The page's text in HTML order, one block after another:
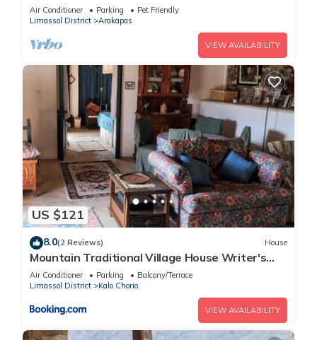
Perfect for Gatherings
Air Conditioner Parking
Pet Friendly
Limassol District
Arakapas
VIEW AVAILABILITY
US $121
8.0(2 Reviews) House
Mountain Traditional Village House Writer's
Retreat
Air Conditioner Parking
Balcony/Terrace
Limassol District
Kalo Chorio
VIEW AVAILABILITY